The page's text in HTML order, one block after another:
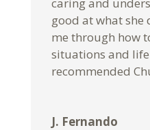
good at what she
me through how
situations and
recommended
J. Fernando